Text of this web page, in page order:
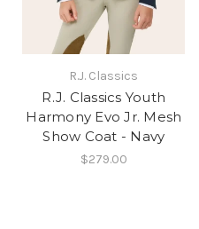
R.J. Classics
R.J. Classics Youth
Harmony Evo Jr. Mesh
Show Coat - Navy
$279.00